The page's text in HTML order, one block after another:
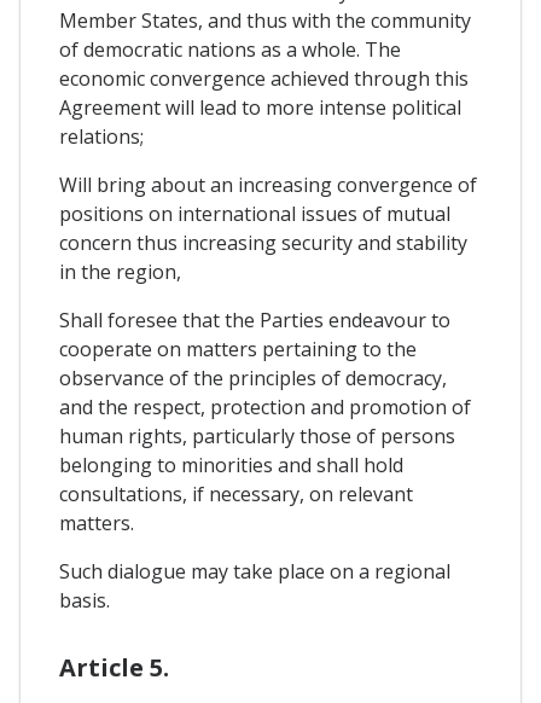
Member States, and thus with the community
of democratic nations as a whole. The
economic convergence achieved through this
Agreement will lead to more intense political
relations;
Will bring about an increasing convergence of
positions on international issues of mutual
concern thus increasing security and stability
in the region,
Shall foresee that the Parties endeavour to
cooperate on matters pertaining to the
observance of the principles of democracy,
and the respect, protection and promotion of
human rights, particularly those of persons
belonging to minorities and shall hold
consultations, if necessary, on relevant
matters.
Such dialogue may take place on a regional
basis.
Article 5.